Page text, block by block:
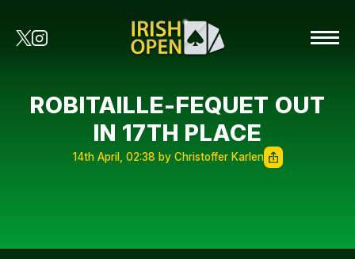
ROBITAILLE-FEQUET OUT
IN 17TH PLACE
14th April, 02:38 by Christoffer Karlen